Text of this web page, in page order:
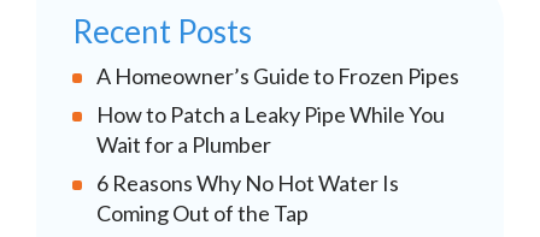
Recent Posts
A Homeowner’s Guide to Frozen Pipes
How to Patch a Leaky Pipe While You
Wait for a Plumber
6 Reasons Why No Hot Water Is
Coming Out of the Tap